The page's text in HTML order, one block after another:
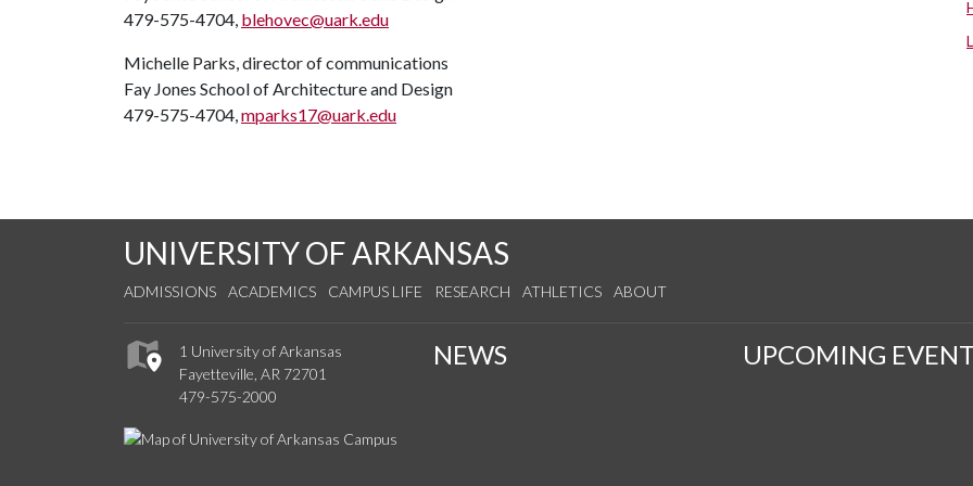
479-575-4704, blehovec@uark.edu
Michelle Parks, director of communications
Fay Jones School of Architecture and Design
479-575-4704,mparks17@uark.edu
UNIVERSITY OF ARKANSAS
ADMISSIONS ACADEMICS CAMPUS LIFE RESEARCH ATHLETICS ABOUT
1 University of Arkansas
Fayetteville, AR 72701
479-575-2000
NEWS UPCOMING